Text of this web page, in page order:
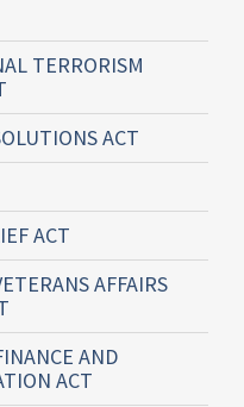
TERRORISM
ACT
ACT
AFFAIRS
AND
ACT